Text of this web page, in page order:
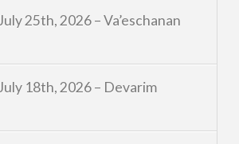
25th, 2026 – Va’eschanan
18th, 2026 – Devarim